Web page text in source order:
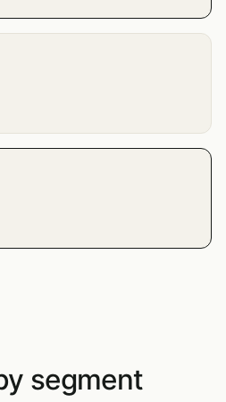
segment